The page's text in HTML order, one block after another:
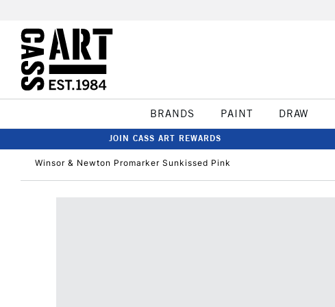
BRANDS PAINT DRAW
JOIN CASS ART REWARDS
Winsor & Newton Promarker Sunkissed Pink